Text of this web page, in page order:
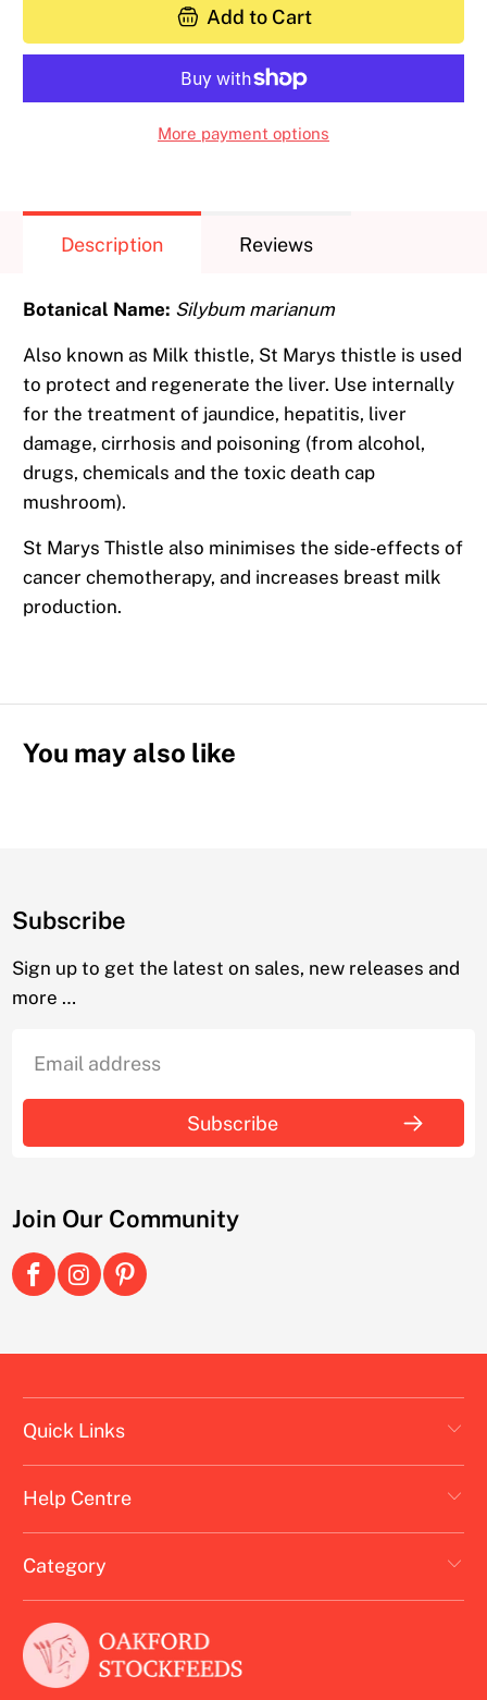
Add to Cart
More payment options
Description Reviews
Botanical Name: Silybum marianum
Also known as Milk thistle, St Marys thistle is used
to protect and regenerate the liver. Use internally
for the treatment of jaundice, hepatitis, liver
damage, cirrhosis and poisoning (from alcohol,
drugs, chemicals and the toxic death cap
mushroom).
St Marys Thistle also minimises the side-effects of
cancer chemotherapy, and increases breast milk
production.
You may also like
Subscribe
Sign up to get the latest on sales, new releases and
more …
Join Our Community
Quick Links
Help Centre
Category